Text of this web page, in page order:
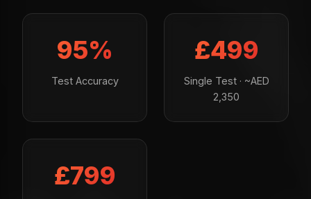
95%
Test Accuracy
£499
Single Test · ~AED
2,350
£799